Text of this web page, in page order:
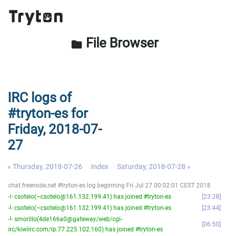
folder File Browser
IRC logs of
#tryton-es for
Friday, 2018-07-
27
« Thursday, 2018-07-26 Index Saturday, 2018-07-28 »
chat.freenode.net #tryton-es log beginning Fri Jul 27 00:02:01 CEST 2018
-!- csotelo(~csotelo@161.132.199.41) has joined #tryton-es
23:28
-!- csotelo(~csotelo@161.132.199.41) has joined #tryton-es
23:44
-!- smorillo(4de166a0@gateway/web/cgi-
irc/kiwiirc.com/ip.77.225.102.160) has joined #tryton-es
06:50